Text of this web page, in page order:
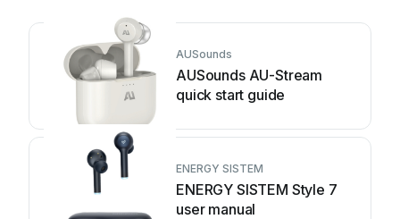
AUSounds
AUSounds AU-Stream
quick start guide
ENERGY SISTEM
ENERGY SISTEM Style 7
user manual